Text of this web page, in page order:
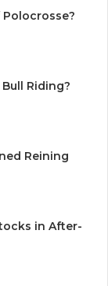
Polocrosse?
Riding?
Reining
in After-